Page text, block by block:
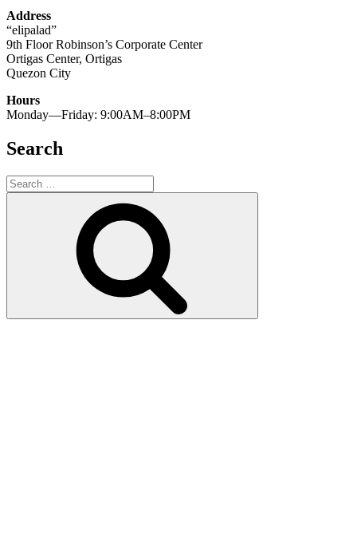
Address
“elipalad”
9th Floor Robinson’s Corporate Center
Ortigas Center, Ortigas
Quezon City
Hours
Monday—Friday: 9:00AM–8:00PM
Search
Search
for: